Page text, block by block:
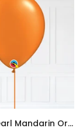
Radiant Pearl Mandarin Orange color Latex balloon inflated with helium and a matching with 1.5 meter ribbon